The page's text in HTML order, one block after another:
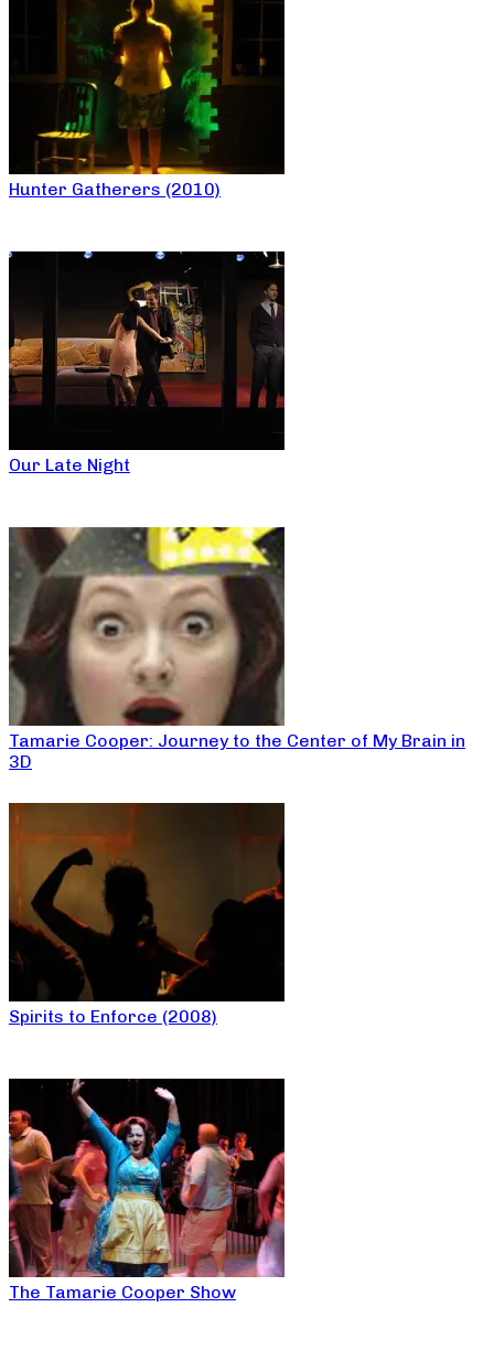
Hunter Gatherers (2010)
Our Late Night
Tamarie Cooper: Journey to the Center of My Brain in
3D
Spirits to Enforce (2008)
The Tamarie Cooper Show